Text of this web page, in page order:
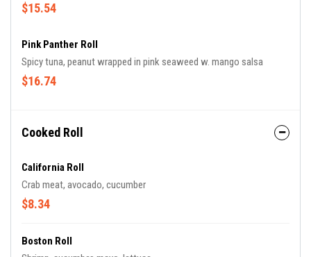
$15.54
Pink Panther Roll
Spicy tuna, peanut wrapped in pink seaweed w. mango salsa
$16.74
Cooked Roll
California Roll
Crab meat, avocado, cucumber
$8.34
Boston Roll